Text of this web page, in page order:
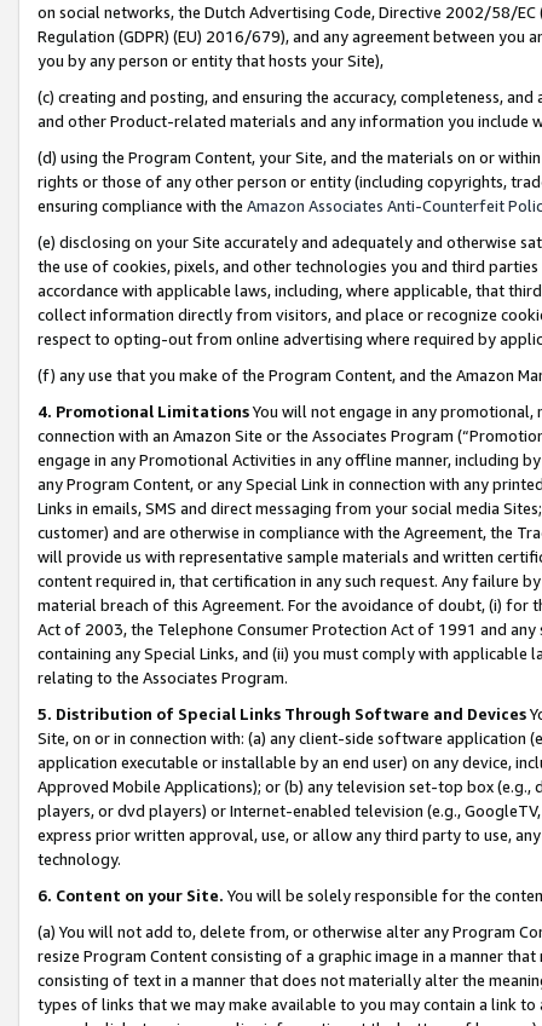
on social networks, the Dutch Advertising Code, Directive 2002/58/
Regulation (GDPR) (EU) 2016/679), and any agreement between
you by any person or entity that hosts your Site),
(c) creating and posting, and ensuring the accuracy, completeness,
and other Product-related materials and any information you include
(d) using the Program Content, your Site, and the materials on or
rights or those of any other person or entity (including copyrights,
ensuring compliance with the Amazon Associates Anti-Counterfeit
(e) disclosing on your Site accurately and adequately and otherwise
the use of cookies, pixels, and other technologies you and third
accordance with applicable laws, including, where applicable, that
collect information directly from visitors, and place or recognize
respect to opting-out from online advertising where required by
(f) any use that you make of the Program Content, and the Amazon
4. Promotional LimitationsYou will not engage in any
connection with an Amazon Site or the Associates Program
engage in any Promotional Activities in any offline manner, including
any Program Content, or any Special Link in connection with any
Links in emails, SMS and direct messaging from your social media
customer) and are otherwise in compliance with the Agreement, the
will provide us with representative sample materials and written
content required in, that certification in any such request. Any failure
material breach of this Agreement. For the avoidance of doubt, (i) for
Act of 2003, the Telephone Consumer Protection Act of 1991 and
containing any Special Links, and (ii) you must comply with
relating to the Associates Program.
5. Distribution of Special Links Through Software and Devices
Site, on or in connection with: (a) any client-side software application
application executable or installable by an end user) on any device,
Approved Mobile Applications); or (b) any television set-top box
players, or dvd players) or Internet-enabled television (e.g.,
express prior written approval, use, or allow any third party to use,
technology.
6. Content on your Site. You will be solely responsible for the
(a) You will not add to, delete from, or otherwise alter any Program
resize Program Content consisting of a graphic image in a manner
consisting of text in a manner that does not materially alter the
types of links that we may make available to you may contain a link